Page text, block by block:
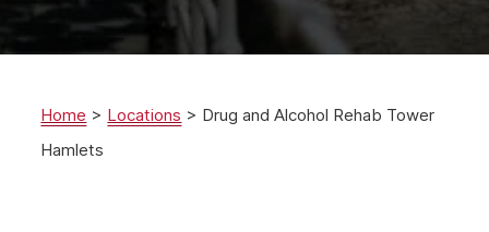
Home > Locations > Drug and Alcohol Rehab Tower
Hamlets